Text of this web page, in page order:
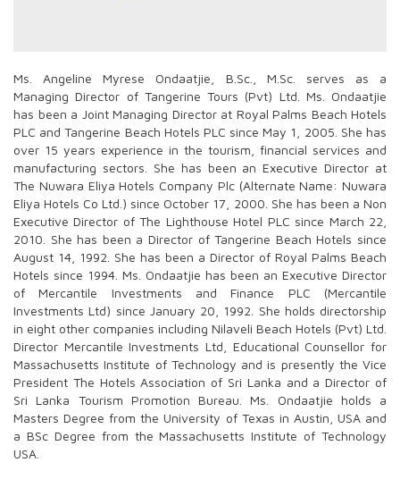
Ms. Angeline Myrese Ondaatjie, B.Sc., M.Sc. serves as a
Managing Director of Tangerine Tours (Pvt) Ltd. Ms. Ondaatjie
has been a Joint Managing Director at Royal Palms Beach Hotels
PLC and Tangerine Beach Hotels PLC since May 1, 2005. She has
over 15 years experience in the tourism, financial services and
manufacturing sectors. She has been an Executive Director at
The Nuwara Eliya Hotels Company Plc (Alternate Name: Nuwara
Eliya Hotels Co Ltd.) since October 17, 2000. She has been a Non
Executive Director of The Lighthouse Hotel PLC since March 22,
2010. She has been a Director of Tangerine Beach Hotels since
August 14, 1992. She has been a Director of Royal Palms Beach
Hotels since 1994. Ms. Ondaatjie has been an Executive Director
of Mercantile Investments and Finance PLC (Mercantile
Investments Ltd) since January 20, 1992. She holds directorship
in eight other companies including Nilaveli Beach Hotels (Pvt) Ltd.
Director Mercantile Investments Ltd, Educational Counsellor for
Massachusetts Institute of Technology and is presently the Vice
President The Hotels Association of Sri Lanka and a Director of
Sri Lanka Tourism Promotion Bureau. Ms. Ondaatjie holds a
Masters Degree from the University of Texas in Austin, USA and
a BSc Degree from the Massachusetts Institute of Technology
USA.